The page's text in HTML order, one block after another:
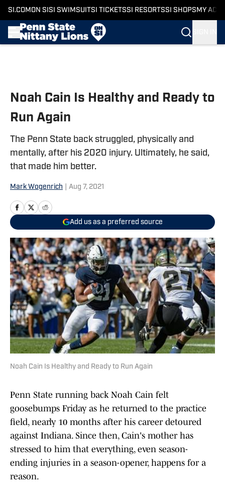
SI.COM ON SI SI SWIMSUITSI TICKETSSI RESORTSSI SHOPS MY
Noah Cain Is Healthy and Ready to
Run Again
The Penn State back struggled, physically and
mentally, after his 2020 injury. Ultimately, he said,
that made him better.
Mark Wogenrich Aug 7, 2021
Add us as a preferred source
Noah Cain Is Healthy and Ready to Run Again
Penn State running back Noah Cain felt
goosebumps Friday as he returned to the practice
field, nearly 10 months after his career detoured
against Indiana. Since then, Cain's mother has
stressed to him that everything, even season-
ending injuries in a season-opener, happens for a
reason.